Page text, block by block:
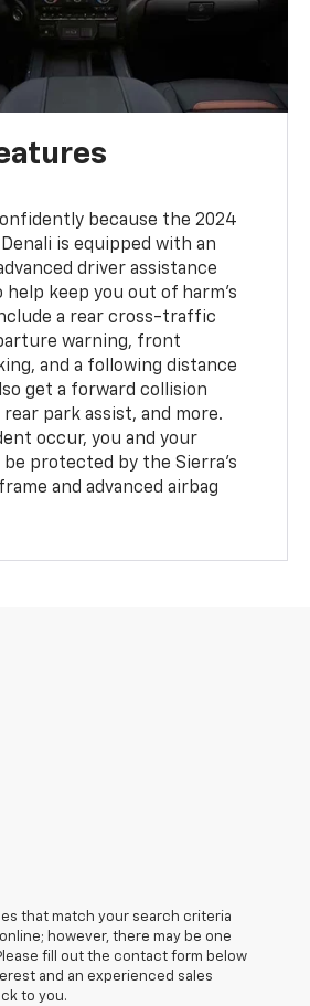
because the 2024
is equipped with an
driver assistance
help keep you out of harm's
a rear cross-traffic
warning, front
and a following distance
get a forward collision
park assist, and more.
occur, you and your
be protected by the Sierra's
and advanced airbag
that match your search criteria
however, there may be one
fill out the contact form below
and an experienced sales
to you.